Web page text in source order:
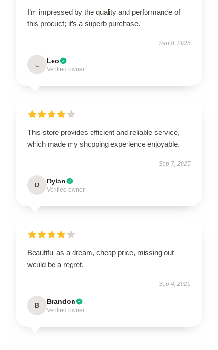
I’m impressed by the quality and performance of
this product; it’s a superb purchase.
Sep 8, 2025
L Leo
Verified owner
This store provides efficient and reliable service,
which made my shopping experience enjoyable.
Sep 7, 2025
D Dylan
Verified owner
Beautiful as a dream, cheap price, missing out
would be a regret.
Sep 4, 2025
B Brandon
Verified owner